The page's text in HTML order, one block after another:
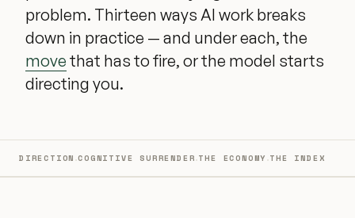
problem. Thirteen ways AI work breaks
down in practice — and under each, the
move that has to fire, or the model starts
directing you.
DIRECTION ·COGNITIVE SURRENDER·THE ECONOMY ·THE INDEX